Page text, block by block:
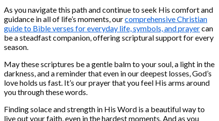
As you navigate this path and continue to seek His comfort and
guidance in all of life’s moments, ourcomprehensive Christian
guide to Bible verses for everyday life, symbols, and prayercan
be a steadfast companion, offering scriptural support for every
season.
May these scriptures be a gentle balm to your soul, a light in the
darkness, and a reminder that even in our deepest losses, God’s
love holds us fast. It’s our prayer that you feel His arms around
you through these words.
Finding solace and strength in His Word is a beautiful way to
live out your faith, even in the hardest moments. And as you